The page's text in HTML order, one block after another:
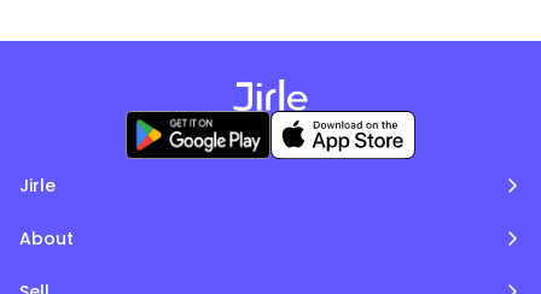
Jirle
About